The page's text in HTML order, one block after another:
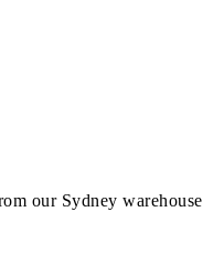
our Sydney warehouse